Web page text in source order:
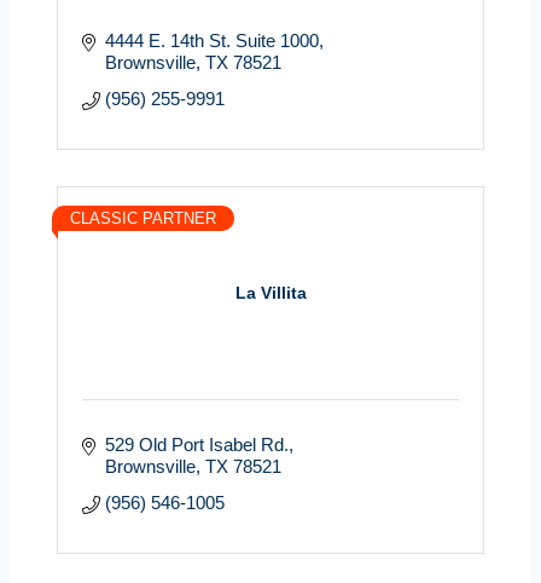
4444 E. 14th St. Suite 1000
Brownsville TX 78521
(956) 255-9991
La Villita
CLASSIC PARTNER
529 Old Port Isabel Rd.
Brownsville TX 78521
(956) 546-1005